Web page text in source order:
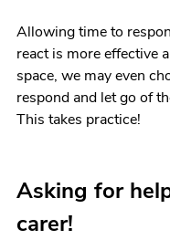
Allowing time to
react is more effective
space, we may even
respond and let go of
This takes practice!
Asking for
carer!